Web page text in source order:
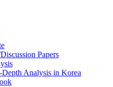
Papers
Analysis in Korea